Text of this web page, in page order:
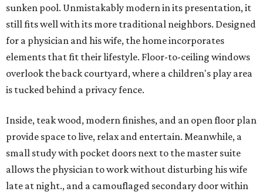
sunken pool. Unmistakably modern in its presentation, it
still fits well with its more traditional neighbors. Designed
for a physician and his wife, the home incorporates
elements that fit their lifestyle. Floor-to-ceiling windows
overlook the back courtyard, where a children's play area
is tucked behind a privacy fence.
Inside, teak wood, modern finishes, and an open floor plan
provide space to live, relax and entertain. Meanwhile, a
small study with pocket doors next to the master suite
allows the physician to work without disturbing his wife
late at night., and a camouflaged secondary door within